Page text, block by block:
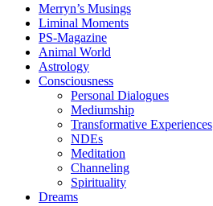
Merryn’s Musings
Liminal Moments
PS-Magazine
Animal World
Astrology
Consciousness
Personal Dialogues
Mediumship
Transformative Experiences
NDEs
Meditation
Channeling
Spirituality
Dreams